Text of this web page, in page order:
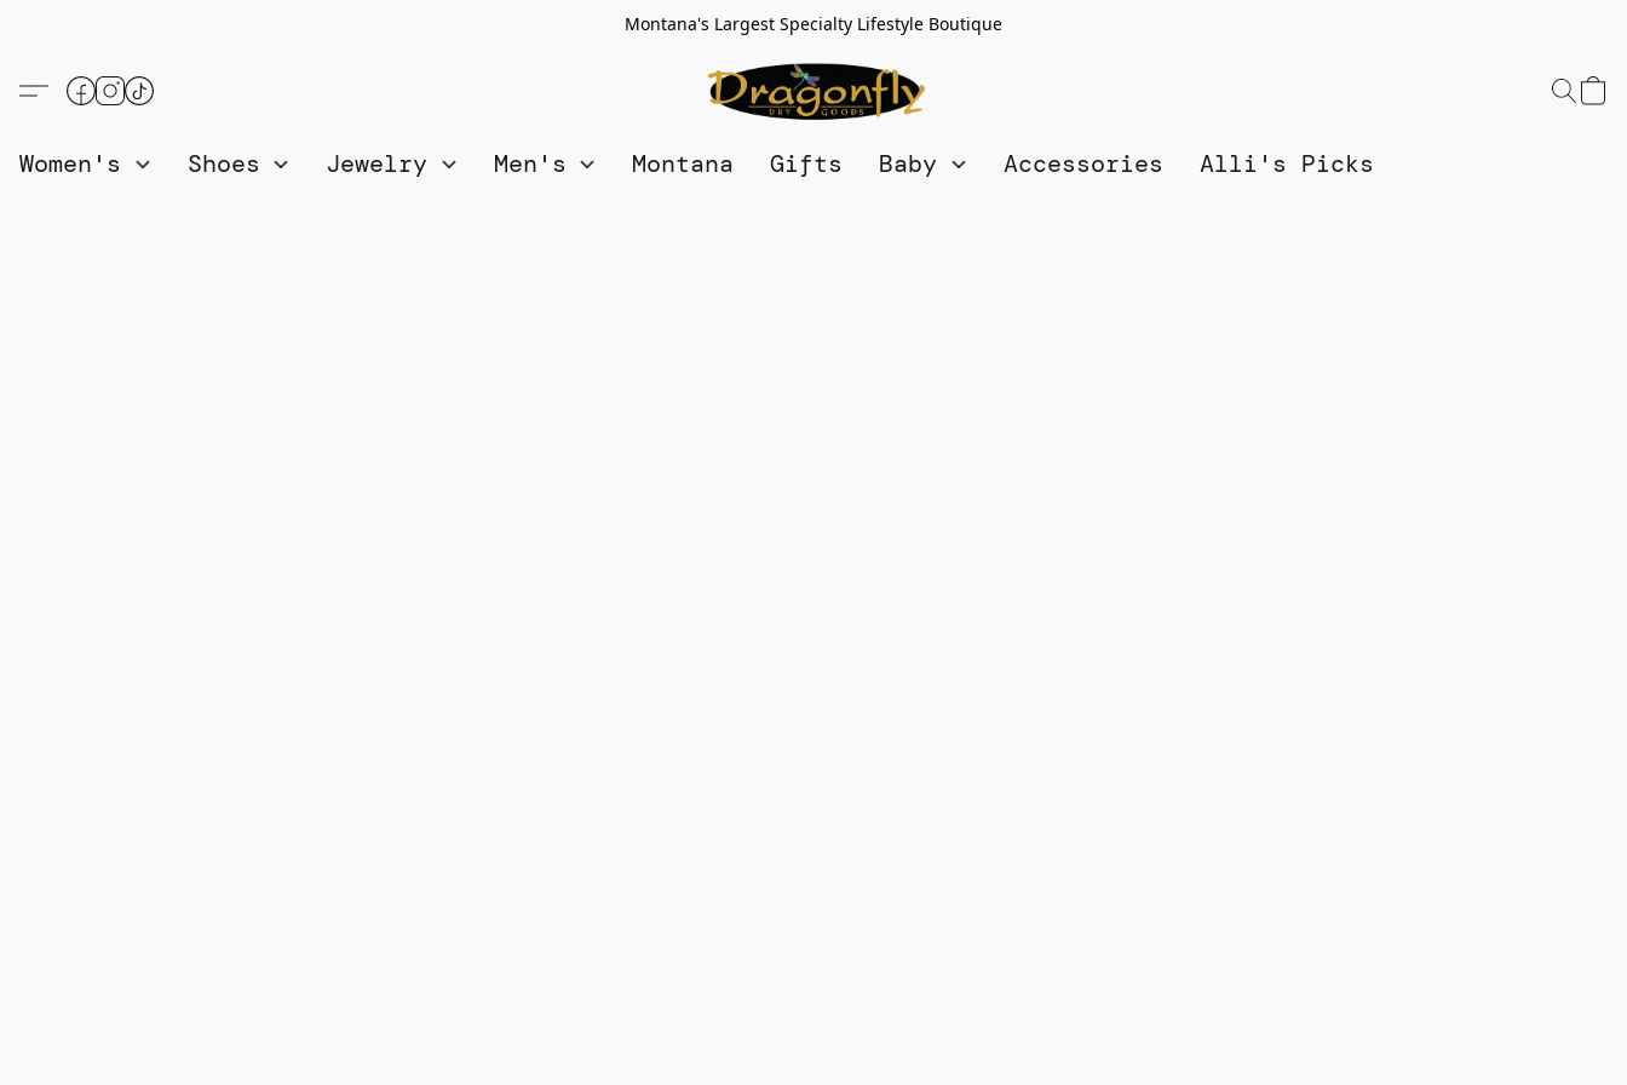
Montana's Largest Specialty Lifestyle Boutique
Women's Shoes Jewelry Men's Montana Gifts Baby Accessories Alli's Picks